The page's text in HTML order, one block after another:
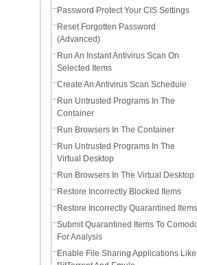
Password Protect Your CIS Settings
Reset Forgotten Password
(Advanced)
Run An Instant Antivirus Scan On
Selected Items
Create An Antivirus Scan Schedule
Run Untrusted Programs In The
Container
Run Browsers In The Container
Run Untrusted Programs In The
Virtual Desktop
Run Browsers In The Virtual Desktop
Restore Incorrectly Blocked Items
Restore Incorrectly Quarantined Items
Submit Quarantined Items To
For Analysis
Enable File Sharing Applications Like